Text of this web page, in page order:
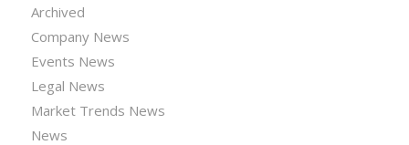
Archived
Company News
Events News
Legal News
Market Trends News
News